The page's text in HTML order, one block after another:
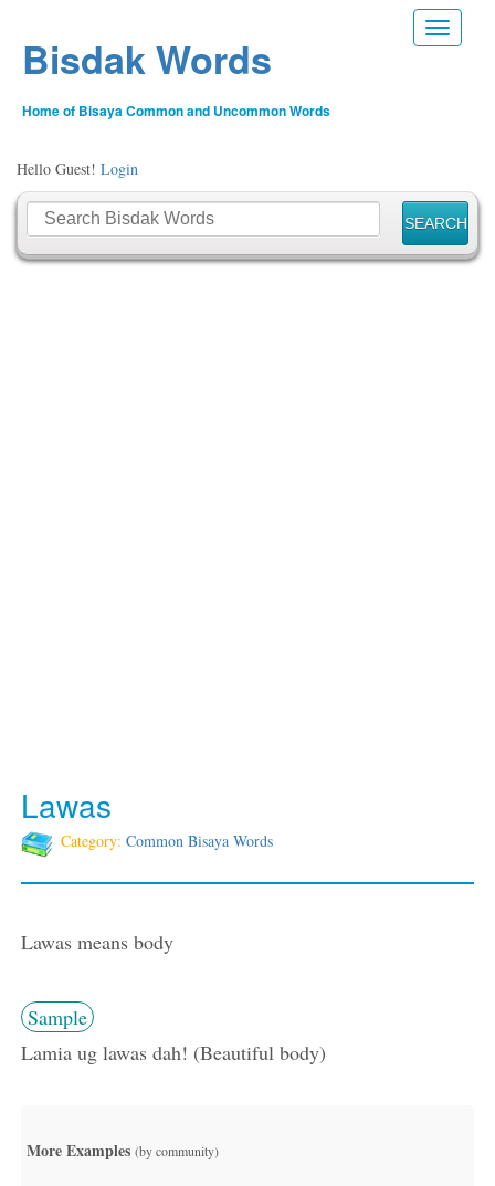
Toggle
Bisdak Words
Home of Bisaya Common and Uncommon Words
Hello Guest! Login
Lawas
Category: Common Bisaya Words
Lawas means body
Sample
Lamia ug lawas dah! (Beautiful body)
More Examples (by community)